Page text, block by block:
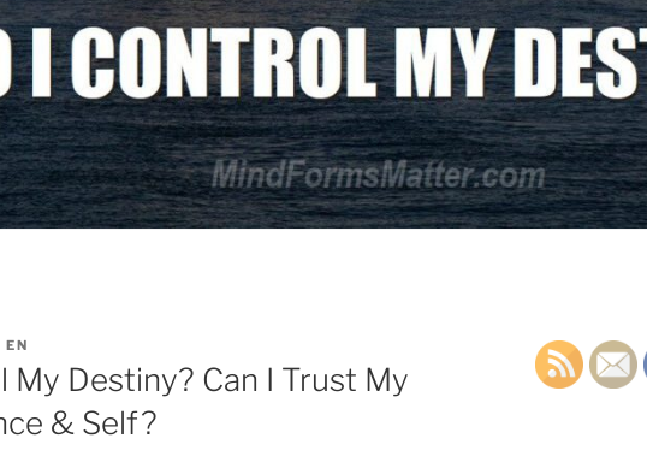
EN
My Destiny? Can I Trust My
& Self?